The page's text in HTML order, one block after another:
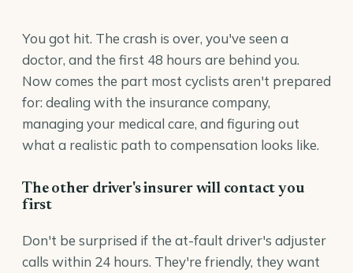
You got hit. The crash is over, you've seen a
doctor, and the first 48 hours are behind you.
Now comes the part most cyclists aren't prepared
for: dealing with the insurance company,
managing your medical care, and figuring out
what a realistic path to compensation looks like.
The other driver's insurer will contact you
first
Don't be surprised if the at-fault driver's adjuster
calls within 24 hours. They're friendly, they want